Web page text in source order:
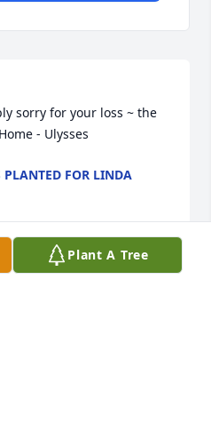
Home - Ulysses
FOR LINDA
Plant A Tree